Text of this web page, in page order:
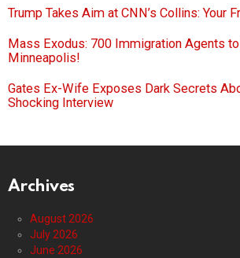
Trump Takes Aim at CNN’s Collins: Your
Mass Exodus: 700 Immigration Agents
Minneapolis!
Gates Ex-Wife Exposes Dark Secrets
Shocking Interview
Archives
August 2026
July 2026
June 2026